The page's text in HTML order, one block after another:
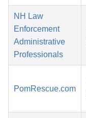
NH Law
Enforcement
Administrative
Professionals
PomRescue.com